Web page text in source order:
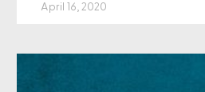
April 16, 2020